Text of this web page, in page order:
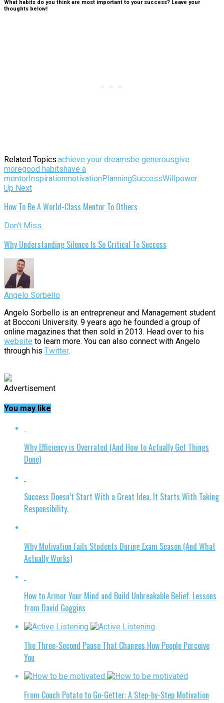
What habits do you think are most important to your success? Leave your
thoughts below!
Related Topics:achieve your dreamsbe generousgive
moregood habitshave a
mentorInspirationmotivationPlanningSuccessWillpower
Up Next
How To Be A World-Class Mentor To Others
Don't Miss
Why Understanding Silence Is So Critical To Success
Angelo Sorbello
Angelo Sorbello is an entrepreneur and Management student
at Bocconi University. 9 years ago he founded a group of
online magazines that then sold in 2013. Head over to his
website to learn more. You can also connect with Angelo
through his Twitter.
Advertisement
You may like
Why Efficiency is Overrated (And How to Actually Get Things
Done)
Success Doesn’t Start With a Great Idea. It Starts With Taking
Responsibility.
Why Motivation Fails Students During Exam Season (And What
Actually Works)
How to Armor Your Mind and Build Unbreakable Belief: Lessons
from David Goggins
The Three-Second Pause That Changes How People Perceive
You
From Couch Potato to Go-Getter: A Step-by-Step Motivation